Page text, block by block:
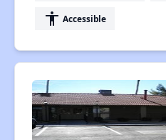
accessibility Accessible